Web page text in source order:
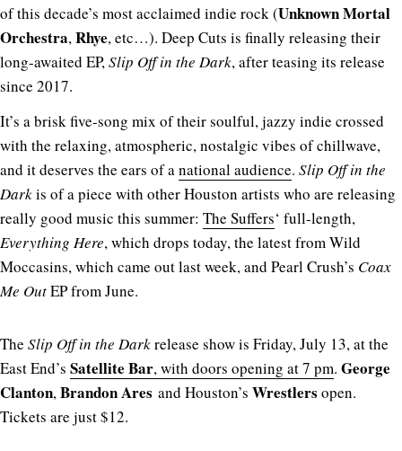
of this decade’s most acclaimed indie rock (Unknown Mortal
Orchestra,Rhye, etc…). Deep Cuts is finally releasing their
long-awaited EP,Slip Off in the Dark, after teasing its release
since 2017.
It’s a brisk five-song mix of their soulful, jazzy indie crossed
with the relaxing, atmospheric, nostalgic vibes of chillwave,
and it deserves the ears of anational audience. Slip Off in the
Darkis of a piece with other Houston artists who are releasing
really good music this summer: The Suffers‘ full-length,
Everything Here, which drops today, the latest from Wild
Moccasins, which came out last week, and Pearl Crush’s Coax
Me OutEP from June.
The Slip Off in the Darkrelease show is Friday, July 13, at the
East End’s Satellite Bar, with doors opening at 7 pm. George
Clanton,Brandon Ares and Houston’s Wrestlers open.
Tickets are just $12.